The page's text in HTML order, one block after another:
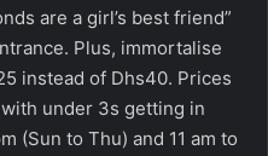
are a girl’s best friend”
Plus, immortalise
instead of Dhs40. Prices
under 3s getting in
(Sun to Thu) and 11 am to